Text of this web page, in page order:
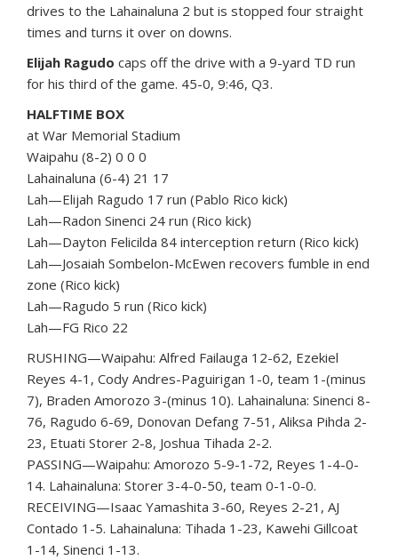
drives to the Lahainaluna 2 but is stopped four straight
times and turns it over on downs.
Elijah Ragudo caps off the drive with a 9-yard TD run
for his third of the game. 45-0, 9:46, Q3.
HALFTIME BOX
at War Memorial Stadium
Waipahu (8-2) 0 0 0
Lahainaluna (6-4) 21 17
Lah—Elijah Ragudo 17 run (Pablo Rico kick)
Lah—Radon Sinenci 24 run (Rico kick)
Lah—Dayton Felicilda 84 interception return (Rico kick)
Lah—Josaiah Sombelon-McEwen recovers fumble in end
zone (Rico kick)
Lah—Ragudo 5 run (Rico kick)
Lah—FG Rico 22
RUSHING—Waipahu: Alfred Failauga 12-62, Ezekiel
Reyes 4-1, Cody Andres-Paguirigan 1-0, team 1-(minus
7), Braden Amorozo 3-(minus 10). Lahainaluna: Sinenci 8-
76, Ragudo 6-69, Donovan Defang 7-51, Aliksa Pihda 2-
23, Etuati Storer 2-8, Joshua Tihada 2-2.
PASSING—Waipahu: Amorozo 5-9-1-72, Reyes 1-4-0-
14. Lahainaluna: Storer 3-4-0-50, team 0-1-0-0.
RECEIVING—Isaac Yamashita 3-60, Reyes 2-21, AJ
Contado 1-5. Lahainaluna: Tihada 1-23, Kawehi Gillcoat
1-14, Sinenci 1-13.